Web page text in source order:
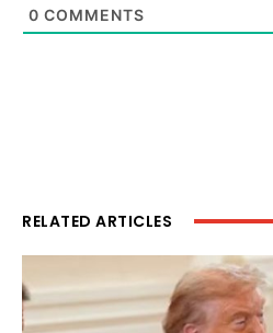
0 COMMENTS
RELATED ARTICLES